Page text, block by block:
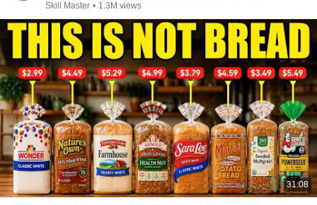
Skill Master • 1.3M views
31:08